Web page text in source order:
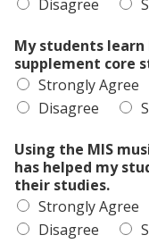
Disagree
My students
supplement core
Strongly Agree
Disagree
Using the MIS
has helped my
their studies.
Strongly Agree
Disagree